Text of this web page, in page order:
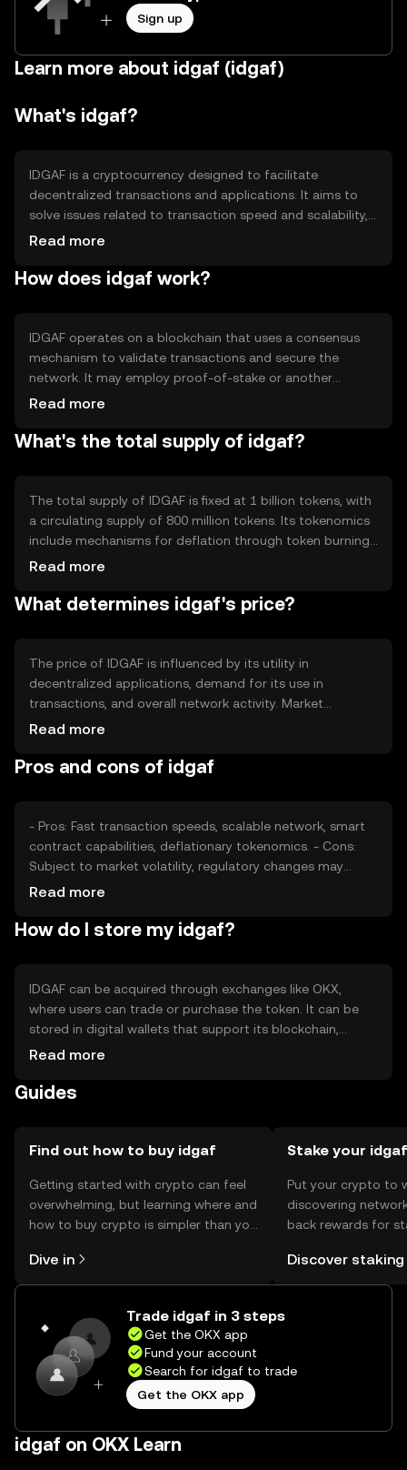
Sign up
Learn more about idgaf (idgaf)
What's idgaf?
IDGAF is a cryptocurrency designed to facilitate
decentralized transactions and applications. It aims to
solve issues related to transaction speed and scalability,
providing users with a more efficient and cost-effective
include peer-to-peer payments, smart contracts, and
Read more
How does idgaf work?
IDGAF operates on a blockchain that uses a consensus
mechanism to validate transactions and secure the
network. It may employ proof-of-stake or another
efficient protocol to ensure scalability and energy
capabilities and interoperability with other blockchain
Read more
What's the total supply of idgaf?
The total supply of IDGAF is fixed at 1 billion tokens, with
a circulating supply of 800 million tokens. Its tokenomics
include mechanisms for deflation through token burning,
which helps manage inflation and maintain value. These
usage within the ecosystem.
Read more
What determines idgaf's price?
The price of IDGAF is influenced by its utility in
decentralized applications, demand for its use in
transactions, and overall network activity. Market
sentiment and regulatory developments can also impact
affect its market position, but no predictions are made.
Read more
Pros and cons of idgaf
- Pros: Fast transaction speeds, scalable network, smart
contract capabilities, deflationary tokenomics. - Cons:
Subject to market volatility, regulatory changes may
impact usage, competition from other cryptocurrencies.
Read more
How do I store my idgaf?
IDGAF can be acquired through exchanges like OKX,
where users can trade or purchase the token. It can be
stored in digital wallets that support its blockchain,
ensuring private key security. Users should be cautious of
Availability may vary by jurisdiction, so users should check
Read more
Guides
Find out how to buy idgaf
Getting started with crypto can feel
overwhelming, but learning where and
how to buy crypto is simpler than you
the OKX mobile app, or right here on
the web.
Dive in
Stake your idgaf
Put your crypto to
discovering
back rewards for
rewards in one
Self Managed
Discover staking
Trade idgaf in 3 steps
Get the OKX app
Fund your account
Search for idgaf to trade
Get the OKX app
idgaf on OKX Learn